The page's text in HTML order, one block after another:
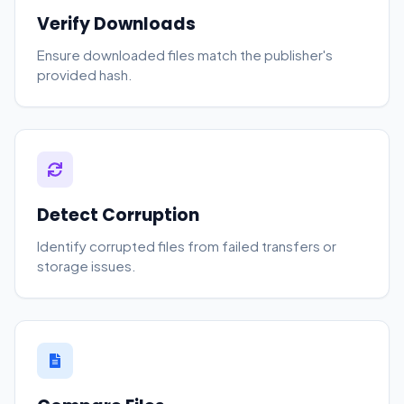
Verify Downloads
Ensure downloaded files match the publisher's
provided hash.
Detect Corruption
Identify corrupted files from failed transfers or
storage issues.